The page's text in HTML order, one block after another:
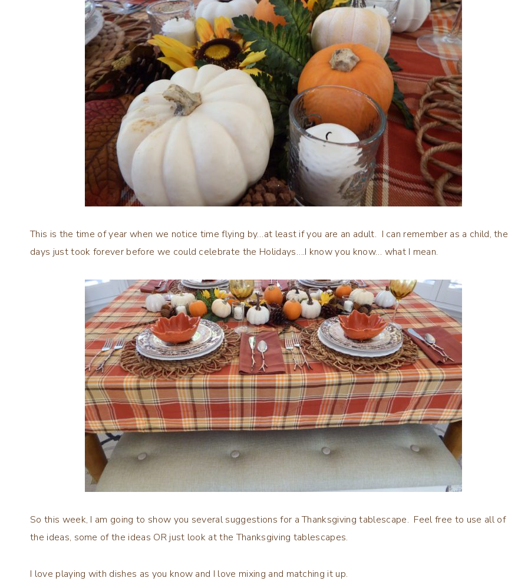
This is the time of year when we notice time flying by…at least if you are an adult. I can remember as a child, the
days just took forever before we could celebrate the Holidays….I know you know… what I mean.
So this week, I am going to show you several suggestions for a Thanksgiving tablescape. Feel free to use all of
the ideas, some of the ideas OR just look at the Thanksgiving tablescapes.
I love playing with dishes as you know and I love mixing and matching it up.